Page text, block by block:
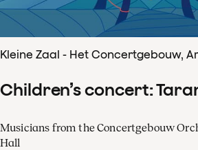
Kleine Zaal - Het Concertgebouw,
Children’s concert:
Musicians from the Concertgebouw
Hall